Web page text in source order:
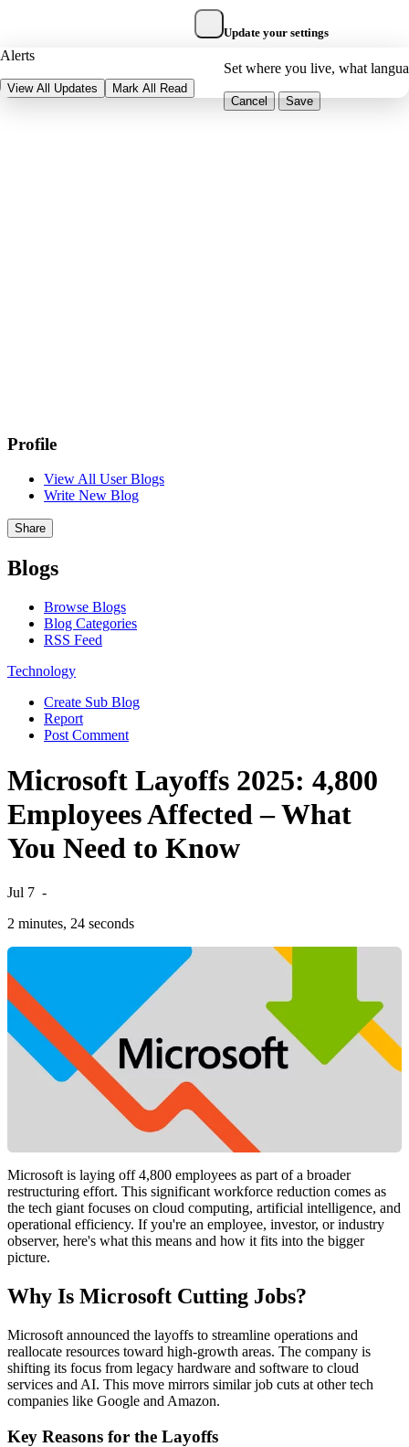
Alerts
View All Updates Mark All Read
Update your settings
Set where you live, what
Cancel Save
Profile
View All User Blogs
Write New Blog
Share
Blogs
Browse Blogs
Blog Categories
RSS Feed
Technology
Create Sub Blog
Report
Post Comment
Microsoft Layoffs 2025: 4,800
Employees Affected – What
You Need to Know
Jul 7 -
2 minutes, 24 seconds
Microsoft is laying off 4,800 employees as part of a broader
restructuring effort. This significant workforce reduction comes as
the tech giant focuses on cloud computing, artificial intelligence, and
operational efficiency. If you're an employee, investor, or industry
observer, here's what this means and how it fits into the bigger
picture.
Why Is Microsoft Cutting Jobs?
Microsoft announced the layoffs to streamline operations and
reallocate resources toward high-growth areas. The company is
shifting its focus from legacy hardware and software to cloud
services and AI. This move mirrors similar job cuts at other tech
companies like Google and Amazon.
Key Reasons for the Layoffs